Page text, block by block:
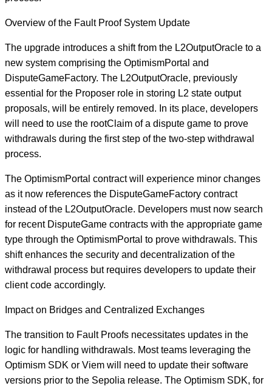
Overview of the Fault Proof System Update
The upgrade introduces a shift from the L2OutputOracle to a
new system comprising the OptimismPortal and
DisputeGameFactory. The L2OutputOracle, previously
essential for the Proposer role in storing L2 state output
proposals, will be entirely removed. In its place, developers
will need to use the rootClaim of a dispute game to prove
withdrawals during the first step of the two-step withdrawal
process.
The OptimismPortal contract will experience minor changes
as it now references the DisputeGameFactory contract
instead of the L2OutputOracle. Developers must now search
for recent DisputeGame contracts with the appropriate game
type through the OptimismPortal to prove withdrawals. This
shift enhances the security and decentralization of the
withdrawal process but requires developers to update their
client code accordingly.
Impact on Bridges and Centralized Exchanges
The transition to Fault Proofs necessitates updates in the
logic for handling withdrawals. Most teams leveraging the
Optimism SDK or Viem will need to update their software
versions prior to the Sepolia release. The Optimism SDK, for